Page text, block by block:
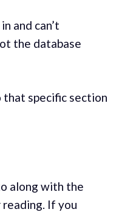
and can’t
the database
that specific section
along with the
If you